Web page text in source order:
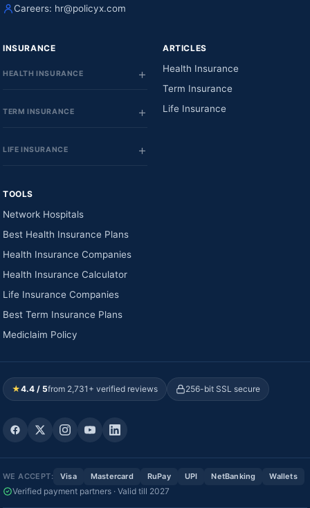
Careers: hr@policyx.com
INSURANCE
HEALTH INSURANCE
TERM INSURANCE
LIFE INSURANCE
ARTICLES
Health Insurance
Term Insurance
Life Insurance
TOOLS
Network Hospitals
Best Health Insurance Plans
Health Insurance Companies
Health Insurance Calculator
Life Insurance Companies
Best Term Insurance Plans
Mediclaim Policy
★4.4 / 5from 2,731+ verified reviews 256-bit SSL secure
WE ACCEPT: Visa Mastercard RuPay UPI NetBanking Wallets
Verified payment partners · Valid till 2027